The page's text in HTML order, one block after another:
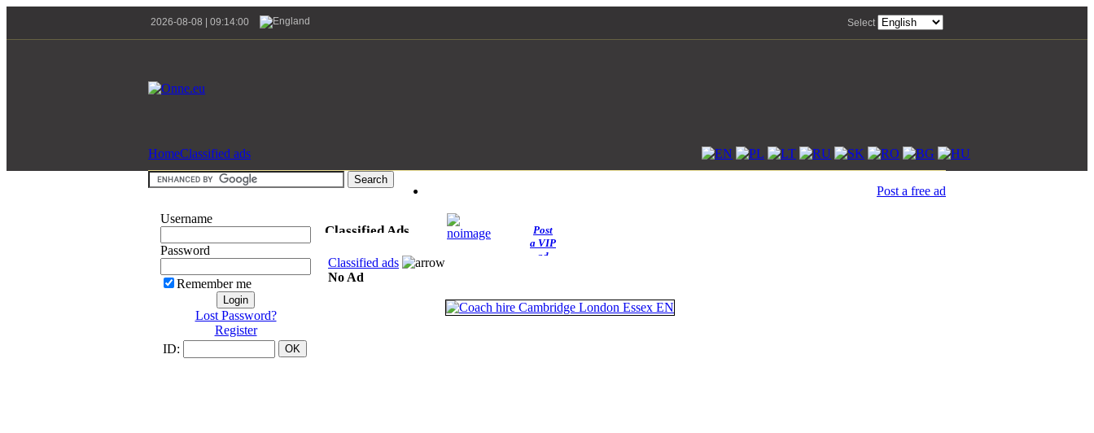
2026-08-08 | 09:14:00 Select
HomeClassified ads
Post a free ad
Username
Password
Remember me
Lost Password?
Register
ID:
Classified Ads
Post
a VIP
ad
Classified ads
No Ad